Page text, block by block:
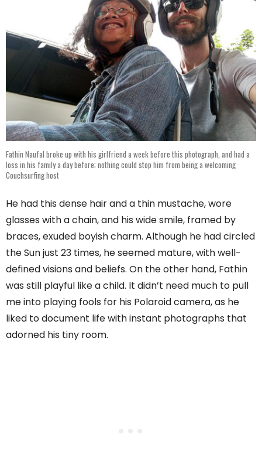
Fathin Naufal broke up with his girlfriend a week before this photograph, and had a
loss in his family a day before; nothing could stop him from being a welcoming
Couchsurfing host
He had this dense hair and a thin mustache, wore
glasses with a chain, and his wide smile, framed by
braces, exuded boyish charm. Although he had circled
the Sun just 23 times, he seemed mature, with well-
defined visions and beliefs. On the other hand, Fathin
was still playful like a child. It didn’t need much to pull
me into playing fools for his Polaroid camera, as he
liked to document life with instant photographs that
adorned his tiny room.